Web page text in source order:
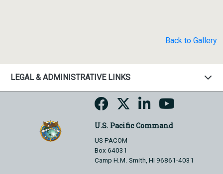
Back to Gallery
LEGAL & ADMINISTRATIVE LINKS
U.S. Pacific Command
US PACOM
Box 64031
Camp H.M. Smith, HI 96861-4031